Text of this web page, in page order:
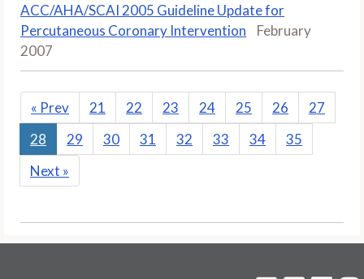
ACC/AHA/SCAI 2005 Guideline Update for
Percutaneous Coronary Intervention
February
2007
« Prev 21 22 23 24 25 26
27
28
29 30 31 32 33 34
35
Next »